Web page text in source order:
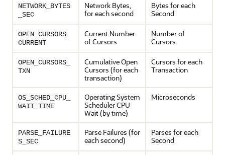
NETWORK_BYTES
_SEC
Network Bytes,
for each second
Bytes for each
Second
OPEN_CURSORS_
CURRENT
Current Number
of Cursors
Number of
Cursors
OPEN_CURSORS_
TXN
Cumulative Open
Cursors (for each
transaction)
Cursors for each
Transaction
OS_SCHED_CPU_
WAIT_TIME
Operating System
Scheduler CPU
Wait (by time)
Microseconds
PARSE_FAILURE
S_SEC
Parse Failures (for
each second)
Parses for each
Second